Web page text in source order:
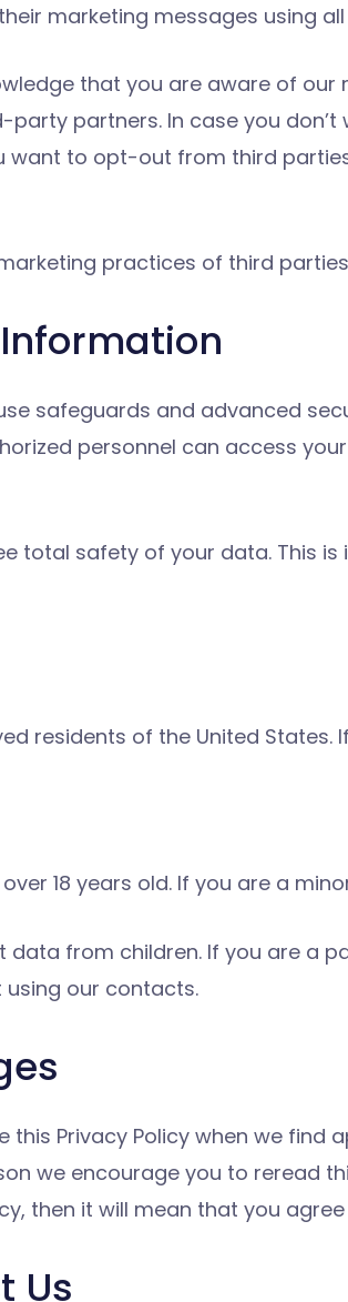
marketing messages using
that you are aware of
partners. In case you
to opt-out from third
practices of third
safeguards and advanced
personnel can access
total safety of your data. This
residents of the United States.
18 years old. If you are a
data from children. If you are a
our contacts.
Privacy Policy when we
we encourage you to reread
then it will mean that you
Us